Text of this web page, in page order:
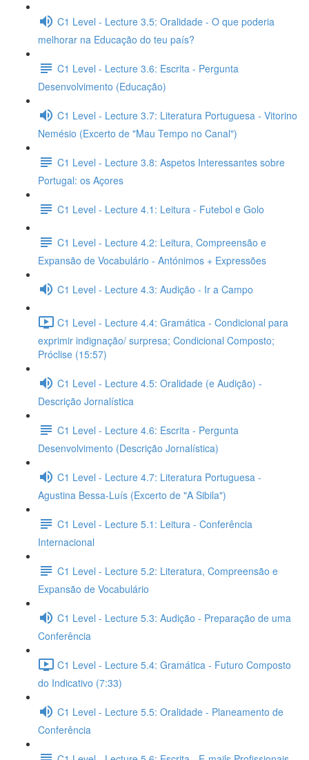
C1 Level - Lecture 3.5: Oralidade - O que poderia
melhorar na Educação do teu país?
C1 Level - Lecture 3.6: Escrita - Pergunta
Desenvolvimento (Educação)
C1 Level - Lecture 3.7: Literatura Portuguesa - Vitorino
Nemésio (Excerto de "Mau Tempo no Canal")
C1 Level - Lecture 3.8: Aspetos Interessantes sobre
Portugal: os Açores
C1 Level - Lecture 4.1: Leitura - Futebol e Golo
C1 Level - Lecture 4.2: Leitura, Compreensão e
Expansão de Vocabulário - Antónimos + Expressões
C1 Level - Lecture 4.3: Audição - Ir a Campo
C1 Level - Lecture 4.4: Gramática - Condicional para
exprimir indignação/ surpresa; Condicional Composto;
Próclise (15:57)
C1 Level - Lecture 4.5: Oralidade (e Audição) -
Descrição Jornalística
C1 Level - Lecture 4.6: Escrita - Pergunta
Desenvolvimento (Descrição Jornalística)
C1 Level - Lecture 4.7: Literatura Portuguesa -
Agustina Bessa-Luís (Excerto de "A Sibila")
C1 Level - Lecture 5.1: Leitura - Conferência
Internacional
C1 Level - Lecture 5.2: Literatura, Compreensão e
Expansão de Vocabulário
C1 Level - Lecture 5.3: Audição - Preparação de uma
Conferência
C1 Level - Lecture 5.4: Gramática - Futuro Composto
do Indicativo (7:33)
C1 Level - Lecture 5.5: Oralidade - Planeamento de
Conferência